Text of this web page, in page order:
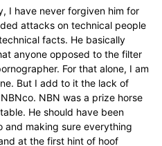
I have never forgiven him for
attacks on technical people
facts. He basically
anyone opposed to the filter
For that alone, I am
But I add to it the lack of
NBN was a prize horse
He should have been
and making sure everything
at the first hint of hoof